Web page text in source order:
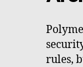
rules,